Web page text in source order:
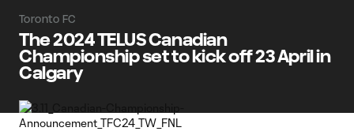
Toronto FC
The 2024 TELUS Canadian
Championship set to kick off 23 April in
Calgary